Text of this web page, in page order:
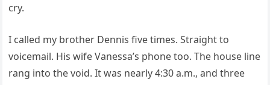
cry.
I called my brother Dennis five times. Straight to
voicemail. His wife Vanessa’s phone too. The house line
rang into the void. It was nearly 4:30 a.m., and three